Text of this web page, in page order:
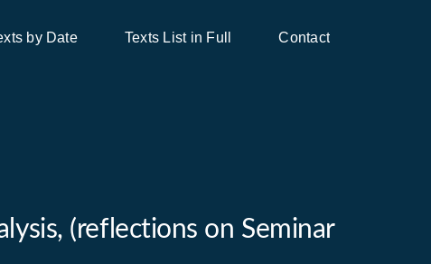
by Date Texts List in Full Contact
(reflections on Seminar